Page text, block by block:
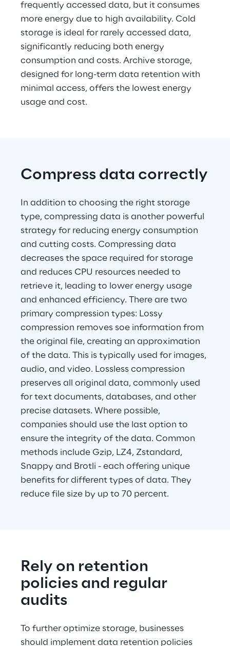
frequently accessed data, but it consumes
more energy due to high availability. Cold
storage is ideal for rarely accessed data,
significantly reducing both energy
consumption and costs. Archive storage,
designed for long-term data retention with
minimal access, offers the lowest energy
usage and cost.
Compress data correctly
In addition to choosing the right storage
type, compressing data is another powerful
strategy for reducing energy consumption
and cutting costs. Compressing data
decreases the space required for storage
and reduces CPU resources needed to
retrieve it, leading to lower energy usage
and enhanced efficiency. There are two
primary compression types: Lossy
compression removes soe information from
the original file, creating an approximation
of the data. This is typically used for images,
audio, and video. Lossless compression
preserves all original data, commonly used
for text documents, databases, and other
precise datasets. Where possible,
companies should use the last option to
ensure the integrity of the data. Common
methods include Gzip, LZ4, Zstandard,
Snappy and Brotli - each offering unique
benefits for different types of data. They
reduce file size by up to 70 percent.
Rely on retention
policies and regular
audits
To further optimize storage, businesses
should implement data retention policies